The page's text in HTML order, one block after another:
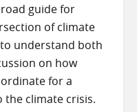
guide for
of climate
understand both
on how
for a
the climate crisis.